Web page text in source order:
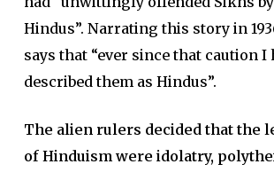
Hindus”. Narrating this story in
says that “ever since that caution I
described them as Hindus”.
The alien rulers decided that the
of Hinduism were idolatry,